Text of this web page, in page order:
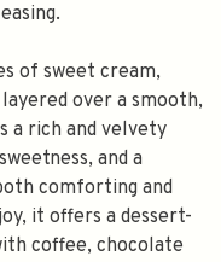
of sweet cream,
over a smooth,
a rich and velvety
and a
comforting and
it offers a dessert-
coffee, chocolate